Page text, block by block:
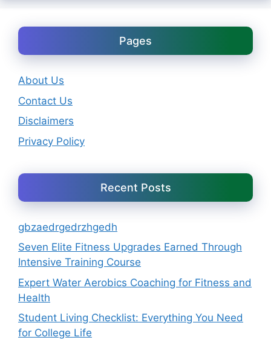
Pages
About Us
Contact Us
Disclaimers
Privacy Policy
Recent Posts
gbzaedrgedrzhgedh
Seven Elite Fitness Upgrades Earned Through
Intensive Training Course
Expert Water Aerobics Coaching for Fitness and
Health
Student Living Checklist: Everything You Need
for College Life